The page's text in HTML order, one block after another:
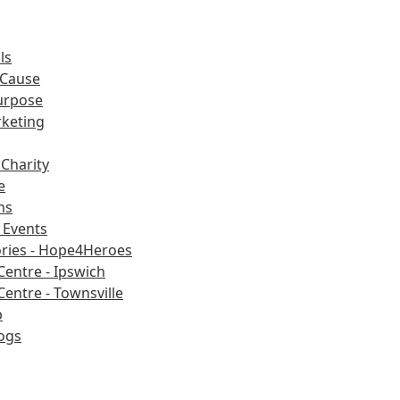
- Hope4Heroes
- Ipswich
- Townsville